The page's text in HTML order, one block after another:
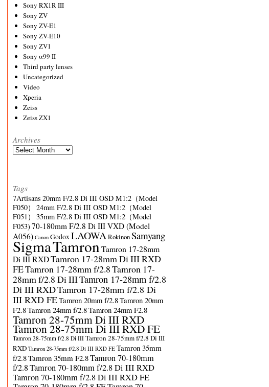
Sony RX1R III
Sony ZV
Sony ZV-E1
Sony ZV-E10
Sony ZV1
Sony α99 II
Third party lenses
Uncategorized
Video
Xperia
Zeiss
Zeiss ZX1
Archives
Archives
Tags
7Artisans 20mm F/2.8 Di III OSD M1:2（Model
F050）
24mm F/2.8 Di III OSD M1:2（Model
F051）
35mm F/2.8 Di III OSD M1:2（Model
F053) 70-180mm F/2.8 Di III VXD (Model
A056) Canon GodoxLAOWARokinonSamyang
SigmaTamronTamron 17-28mm
Di III RXDTamron 17-28mm Di III RXD
FETamron 17-28mm f/2.8Tamron 17-
28mm f/2.8 Di IIITamron 17-28mm f/2.8
Di III RXDTamron 17-28mm f/2.8 Di
III RXD FETamron 20mm f/2.8Tamron 20mm
F2.8Tamron 24mm f/2.8Tamron 24mm F2.8
Tamron 28-75mm Di III RXD
Tamron 28-75mm Di III RXD FE
Tamron 28-75mm f/2.8 Di III Tamron 28-75mm f/2.8 Di III
RXD Tamron 28-75mm f/2.8 Di III RXD FE Tamron 35mm
f/2.8Tamron 35mm F2.8Tamron 70-180mm
f/2.8Tamron 70-180mm f/2.8 Di III RXD
Tamron 70-180mm f/2.8 Di III RXD FE